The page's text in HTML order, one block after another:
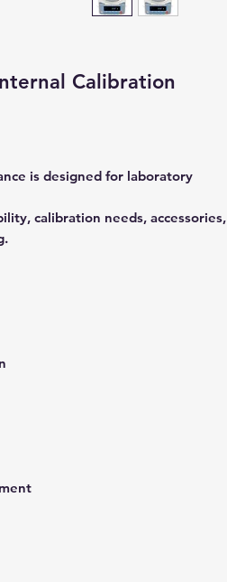
Calibration
is designed for laboratory
calibration needs, accessories,